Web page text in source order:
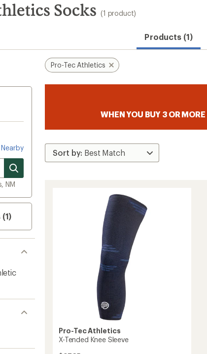
Socks (1 product)
Products (1)
Nearby
NM
Pro-Tec Athletics
WHEN YOU BUY 3 OR MORE
Pro-Tec Athletics
X-Tended Knee Sleeve